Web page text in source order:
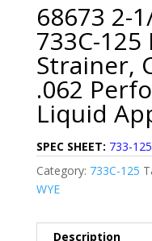
68673 2-
733C-125
Strainer,
.062
Liquid
SPEC SHEET: 733-125
Category: 733C-125
WYE
Description